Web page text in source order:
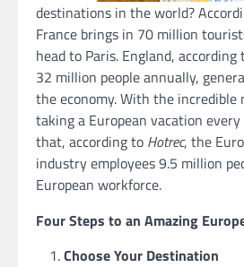
destinations in the world?
France brings in 70 million
head to Paris. England, according
32 million people annually,
the economy. With the incredible
taking a European vacation every
that, according to Hotrec, the
industry employees 9.5 million
European workforce.
Four Steps to an Amazing
Choose Your Destination